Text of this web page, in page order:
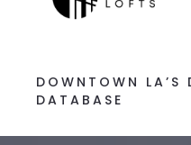
DOWNTOWN
DATABASE